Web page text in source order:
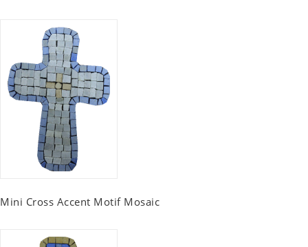
Mini Cross Accent Motif Mosaic